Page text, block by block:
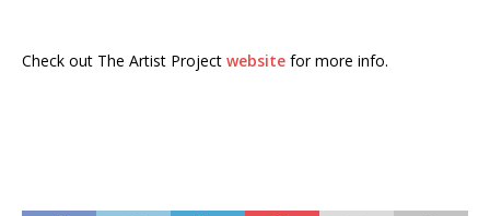
Check out The Artist Project website for more info.